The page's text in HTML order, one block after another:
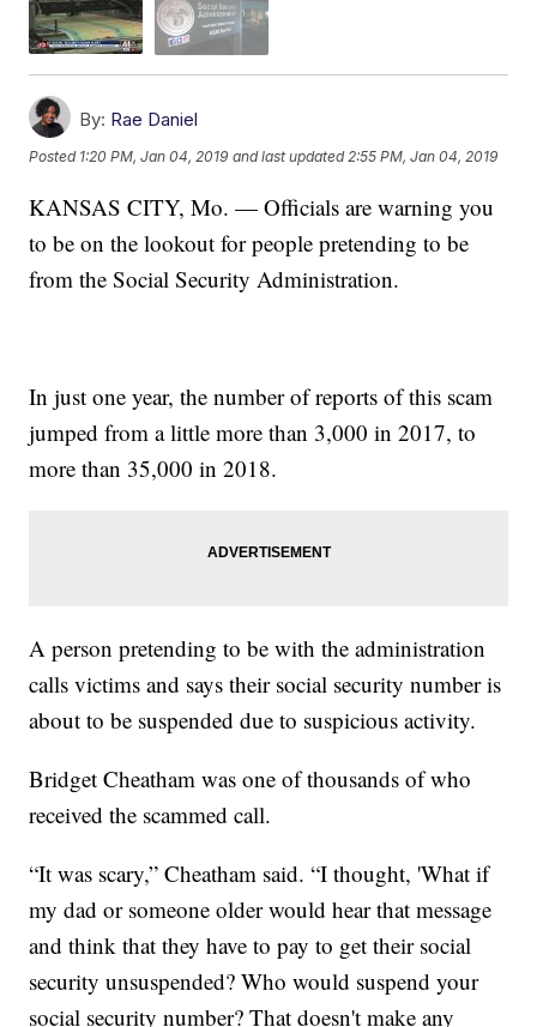
By: Rae Daniel
Posted 1:20 PM, Jan 04, 2019 and last updated 2:55 PM, Jan 04, 2019
KANSAS CITY, Mo. — Officials are warning you
to be on the lookout for people pretending to be
from the Social Security Administration.
In just one year, the number of reports of this scam
jumped from a little more than 3,000 in 2017, to
more than 35,000 in 2018.
A person pretending to be with the administration
calls victims and says their social security number is
about to be suspended due to suspicious activity.
Bridget Cheatham was one of thousands of who
received the scammed call.
“It was scary,” Cheatham said. “I thought, 'What if
my dad or someone older would hear that message
and think that they have to pay to get their social
security unsuspended? Who would suspend your
social security number? That doesn't make any